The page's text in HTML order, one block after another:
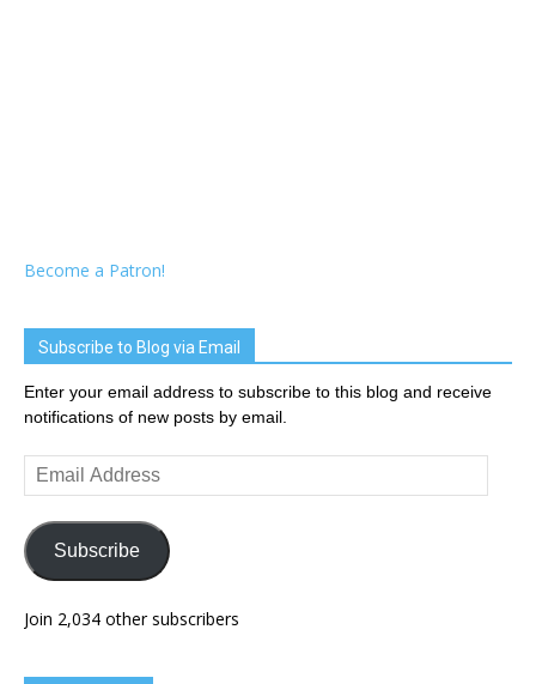
Become a Patron!
Subscribe to Blog via Email
Enter your email address to subscribe to this blog and receive
notifications of new posts by email.
Email
Address
Subscribe
Join 2,034 other subscribers